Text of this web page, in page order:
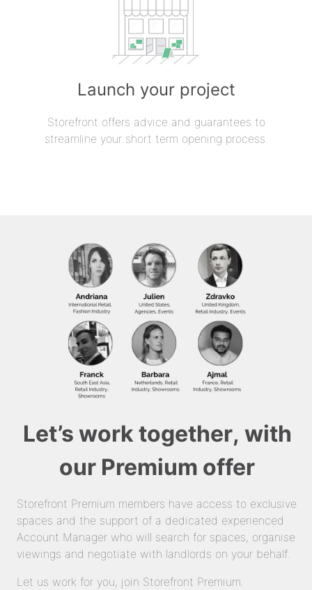
Launch your project
Storefront offers advice and guarantees to
streamline your short term opening process.
Let’s work together, with
our Premium offer
Storefront Premium members have access to exclusive
spaces and the support of a dedicated experienced
Account Manager who will search for spaces, organise
viewings and negotiate with landlords on your behalf.
Let us work for you, join Storefront Premium.